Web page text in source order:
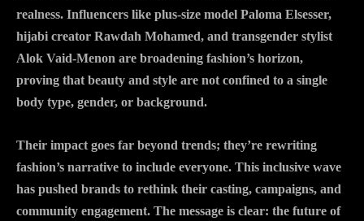
realness. Influencers like plus-size model Paloma Elsesser,
hijabi creator Rawdah Mohamed, and transgender stylist
Alok Vaid-Menon are broadening fashion’s horizon,
proving that beauty and style are not confined to a single
body type, gender, or background.
Their impact goes far beyond trends; they’re rewriting
fashion’s narrative to include everyone. This inclusive wave
has pushed brands to rethink their casting, campaigns, and
community engagement. The message is clear: the future of